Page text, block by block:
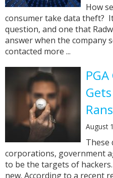
How
consumer take data theft?
question, and one that
answer when the company
contacted more ...
August
These
corporations, government
to be the targets of
new. According to a recent